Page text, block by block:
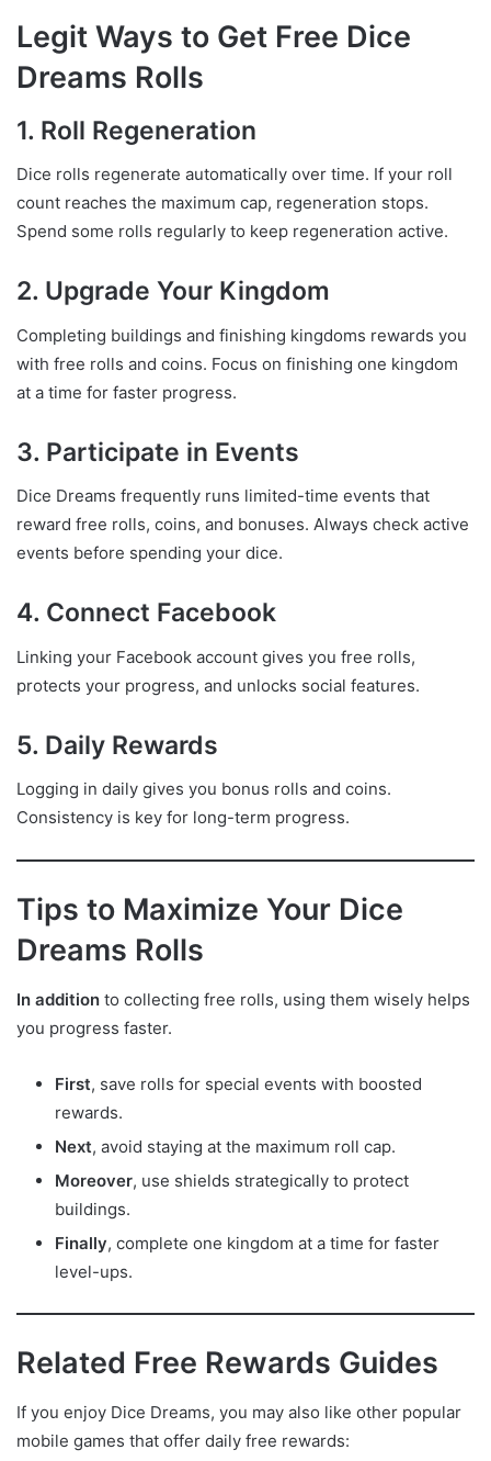
Legit Ways to Get Free Dice
Dreams Rolls
1. Roll Regeneration
Dice rolls regenerate automatically over time. If your roll
count reaches the maximum cap, regeneration stops.
Spend some rolls regularly to keep regeneration active.
2. Upgrade Your Kingdom
Completing buildings and finishing kingdoms rewards you
with free rolls and coins. Focus on finishing one kingdom
at a time for faster progress.
3. Participate in Events
Dice Dreams frequently runs limited-time events that
reward free rolls, coins, and bonuses. Always check active
events before spending your dice.
4. Connect Facebook
Linking your Facebook account gives you free rolls,
protects your progress, and unlocks social features.
5. Daily Rewards
Logging in daily gives you bonus rolls and coins.
Consistency is key for long-term progress.
Tips to Maximize Your Dice
Dreams Rolls
In addition to collecting free rolls, using them wisely helps
you progress faster.
First, save rolls for special events with boosted
rewards.
Next, avoid staying at the maximum roll cap.
Moreover, use shields strategically to protect
buildings.
Finally, complete one kingdom at a time for faster
level-ups.
Related Free Rewards Guides
If you enjoy Dice Dreams, you may also like other popular
mobile games that offer daily free rewards: